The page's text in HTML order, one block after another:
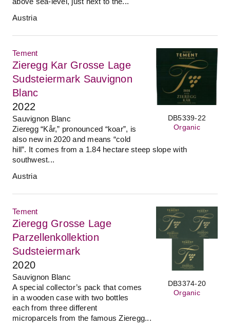
Austria
DB5339-22
Organic
Tement
Zieregg Kar Grosse Lage
Sudsteiermark Sauvignon
Blanc
2022
Sauvignon Blanc
Zieregg “Kår,” pronounced “koar”, is
also new in 2020 and means “cold
hill”. It comes from a 1.84 hectare steep slope with
southwest...
Austria
DB3374-20
Organic
Tement
Zieregg Grosse Lage
Parzellenkollektion
Sudsteiermark
2020
Sauvignon Blanc
A special collector’s pack that comes
in a wooden case with two bottles
each from three different
microparcels from the famous Zieregg...